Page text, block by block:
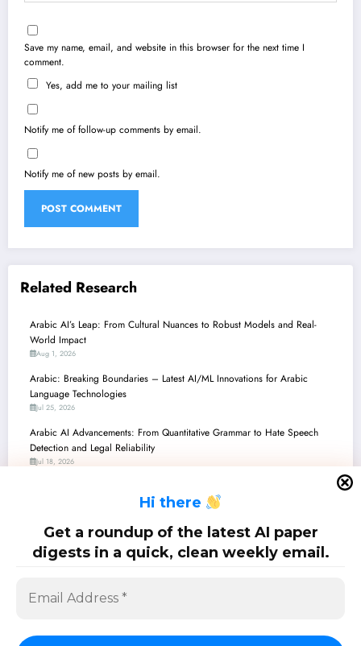
Hi there
Get a roundup of the latest AI paper
digests in a quick, clean weekly email.
Save my name, email, and website in this browser for the next time I
comment.
Yes, add me to your mailing list
Notify me of follow-up comments by email.
Notify me of new posts by email.
Related Research
Arabic AI’s Leap: From Cultural Nuances to Robust Models and Real-
World Impact
Aug 1, 2026
Arabic: Breaking Boundaries – Latest AI/ML Innovations for Arabic
Language Technologies
Jul 25, 2026
Arabic AI Advancements: From Quantitative Grammar to Hate Speech
Detection and Legal Reliability
Jul 18, 2026
Arabic AI: Major Advances and Continued Challenges
Jul 4, 2026
SciPapermill: Follow the latest research. Copyright 2026 | Powered BySpiceThemes